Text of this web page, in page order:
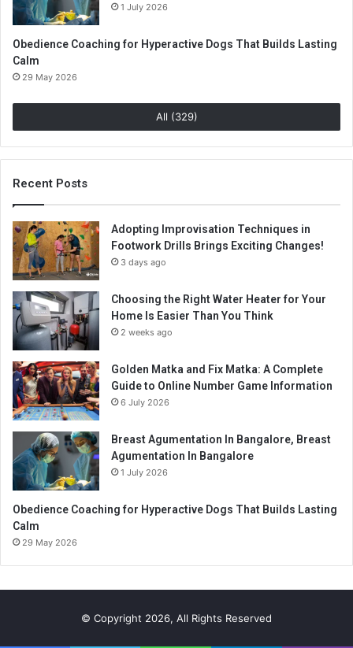
1 July 2026
Obedience Coaching for Hyperactive Dogs That Builds Lasting
Calm
29 May 2026
All (329)
Recent Posts
Adopting Improvisation Techniques in
Footwork Drills Brings Exciting Changes!
3 days ago
Choosing the Right Water Heater for Your
Home Is Easier Than You Think
2 weeks ago
Golden Matka and Fix Matka: A Complete
Guide to Online Number Game Information
6 July 2026
Breast Agumentation In Bangalore, Breast
Agumentation In Bangalore
1 July 2026
Obedience Coaching for Hyperactive Dogs That Builds Lasting
Calm
29 May 2026
© Copyright 2026, All Rights Reserved